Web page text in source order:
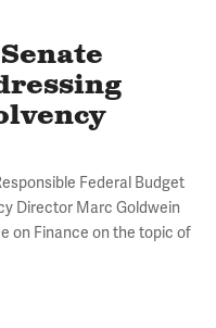
Federal Budget
Director Marc Goldwein
on Finance on the topic of